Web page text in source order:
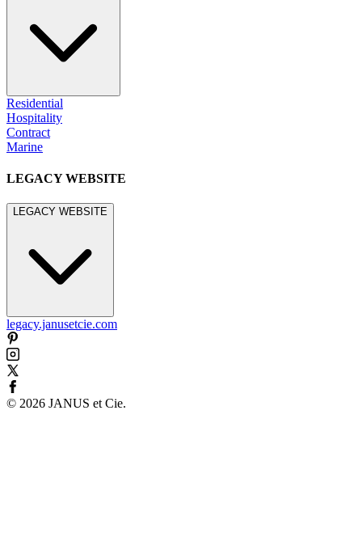
Residential
Hospitality
Contract
Marine
LEGACY WEBSITE
LEGACY WEBSITE
legacy.janusetcie.com
© 2026 JANUS et Cie.